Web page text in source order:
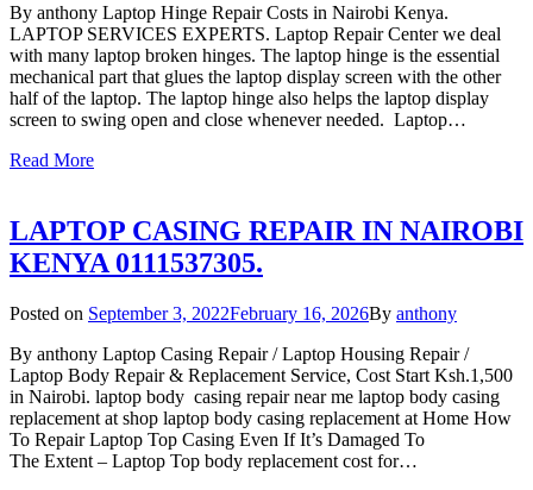
By anthony Laptop Hinge Repair Costs in Nairobi Kenya.
LAPTOP SERVICES EXPERTS. Laptop Repair Center we deal
with many laptop broken hinges. The laptop hinge is the essential
mechanical part that glues the laptop display screen with the other
half of the laptop. The laptop hinge also helps the laptop display
screen to swing open and close whenever needed. Laptop…
Read More
LAPTOP CASING REPAIR IN NAIROBI
KENYA 0111537305.
Posted on September 3, 2022February 16, 2026By anthony
By anthony Laptop Casing Repair / Laptop Housing Repair /
Laptop Body Repair & Replacement Service, Cost Start Ksh.1,500
in Nairobi. laptop body casing repair near me laptop body casing
replacement at shop laptop body casing replacement at Home How
To Repair Laptop Top Casing Even If It’s Damaged To
The Extent – Laptop Top body replacement cost for…